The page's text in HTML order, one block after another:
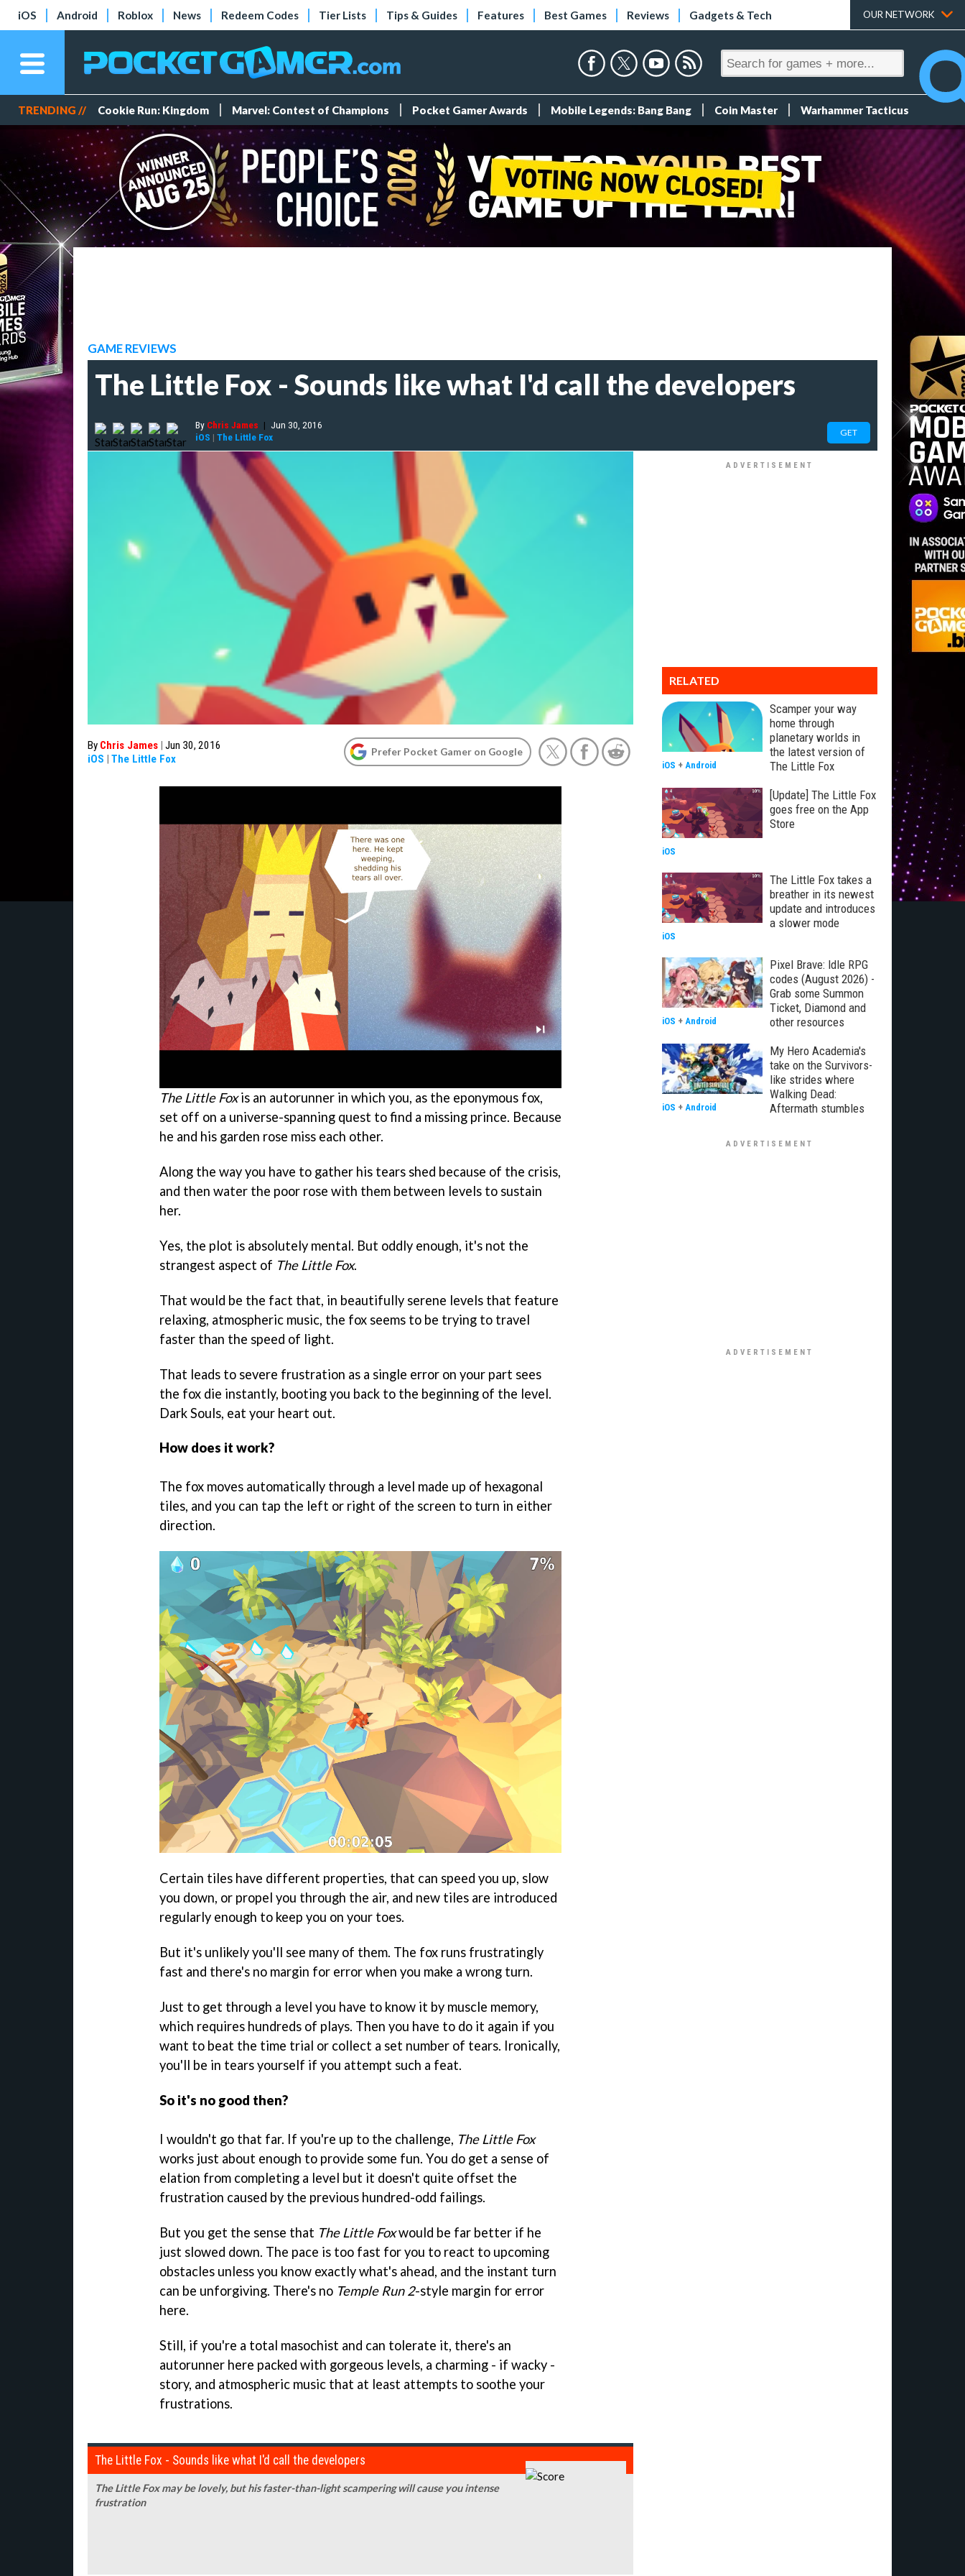
iOS Android Roblox News Redeem Codes Tier Lists Tips & Guides Features Best Games Reviews Gadgets & Tech OUR NETWORK
TRENDING // Cookie Run: Kingdom Marvel: Contest of Champions Pocket Gamer Awards Mobile Legends: Bang Bang Coin Master Warhammer Tacticus
GAME REVIEWS
The Little Fox - Sounds like what I'd call the developers
By Chris James | Jun 30, 2016
iOS | The Little Fox GET
By Chris James | Jun 30, 2016
iOS | The Little Fox
Prefer Pocket Gamer on Google
The Little Foxis an autorunner in which you, as the eponymous fox,
set off on a universe-spanning quest to find a missing prince. Because
he and his garden rose miss each other.
Along the way you have to gather his tears shed because of the crisis,
and then water the poor rose with them between levels to sustain
her.
Yes, the plot is absolutely mental. But oddly enough, it's not the
strangest aspect of The Little Fox.
That would be the fact that, in beautifully serene levels that feature
relaxing, atmospheric music, the fox seems to be trying to travel
faster than the speed of light.
That leads to severe frustration as a single error on your part sees
the fox die instantly, booting you back to the beginning of the level.
Dark Souls, eat your heart out.
How does it work?
The fox moves automatically through a level made up of hexagonal
tiles, and you can tap the left or right of the screen to turn in either
direction.
Certain tiles have different properties, that can speed you up, slow
you down, or propel you through the air, and new tiles are introduced
regularly enough to keep you on your toes.
But it's unlikely you'll see many of them. The fox runs frustratingly
fast and there's no margin for error when you make a wrong turn.
Just to get through a level you have to know it by muscle memory,
which requires hundreds of plays. Then you have to do it again if you
want to beat the time trial or collect a set number of tears. Ironically,
you'll be in tears yourself if you attempt such a feat.
So it's no good then?
I wouldn't go that far. If you're up to the challenge, The Little Fox
works just about enough to provide some fun. You do get a sense of
elation from completing a level but it doesn't quite offset the
frustration caused by the previous hundred-odd failings.
But you get the sense that The Little Foxwould be far better if he
just slowed down. The pace is too fast for you to react to upcoming
obstacles unless you know exactly what's ahead, and the instant turn
can be unforgiving. There's no Temple Run 2-style margin for error
here.
Still, if you're a total masochist and can tolerate it, there's an
autorunner here packed with gorgeous levels, a charming - if wacky -
story, and atmospheric music that at least attempts to soothe your
frustrations.
The Little Fox - Sounds like what I'd call the developers
The Little Fox may be lovely, but his faster-than-light scampering will cause you intense
frustration
RELATED
Scamper your way
home through
planetary worlds in
the latest version of
The Little Fox
iOS + Android
[Update] The Little Fox
goes free on the App
Store
iOS
The Little Fox takes a
breather in its newest
update and introduces
a slower mode
iOS
Pixel Brave: Idle RPG
codes (August 2026) -
Grab some Summon
Ticket, Diamond and
other resources
iOS + Android
My Hero Academia's
take on the Survivors-
like strides where
Walking Dead:
Aftermath stumbles
iOS + Android